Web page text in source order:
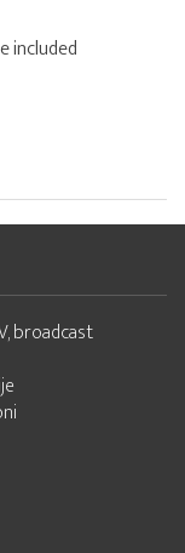
included
broadcast